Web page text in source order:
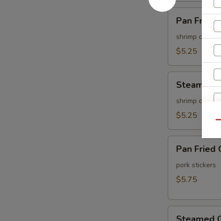
Pan
Fried
Shu
Mai
pcs)
Pan Fried
shrimp
$5.25
Shu
Mai
Steamed
shrimp
$5.25
Fried
Gyoza
Pan Fried
pork stickers
$5.75